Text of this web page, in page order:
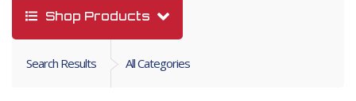
Shop Products
Search Results All Categories